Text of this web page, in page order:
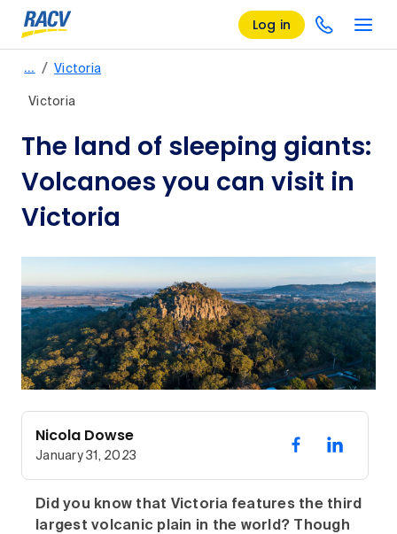
Log in
… / Victoria
Victoria
The land of sleeping giants:
Volcanoes you can visit in
Victoria
Nicola Dowse
January 31, 2023
Did you know that Victoria features the third
largest volcanic plain in the world? Though